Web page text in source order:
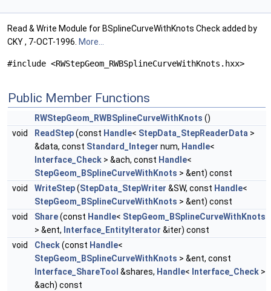
Read & Write Module for BSplineCurveWithKnots Check added by
CKY , 7-OCT-1996. More...
#include <RWStepGeom_RWBSplineCurveWithKnots.hxx>
Public Member Functions
RWStepGeom_RWBSplineCurveWithKnots ()
void
ReadStep(const Handle< StepData_StepReaderData >
&data, const Standard_Integer num, Handle<
Interface_Check > &ach, const Handle<
StepGeom_BSplineCurveWithKnots > &ent) const
void
WriteStep(StepData_StepWriter &SW, const Handle<
StepGeom_BSplineCurveWithKnots > &ent) const
void
Share(const Handle< StepGeom_BSplineCurveWithKnots
> &ent, Interface_EntityIterator &iter) const
void
Check(const Handle<
StepGeom_BSplineCurveWithKnots > &ent, const
Interface_ShareTool &shares, Handle< Interface_Check >
&ach) const